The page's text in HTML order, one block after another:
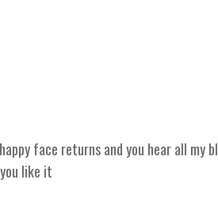
face returns and you hear all my
like it